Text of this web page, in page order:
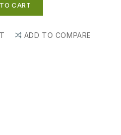
CART
ADD TO COMPARE